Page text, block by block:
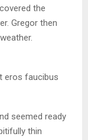
the
Gregor then
eros faucibus
seemed ready
thin